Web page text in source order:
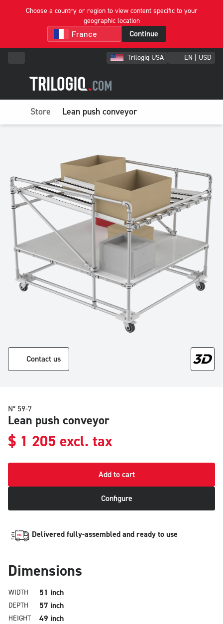
Choose a country or region to view content specific to your
geographic location
Continue
Trilogiq USA EN | USD
Store Lean push conveyor
Contact us
N° 59-7
Lean push conveyor
$ 1 205 excl. tax
Add to cart
Configure
Delivered fully-assembled and ready to use
Dimensions
WIDTH 51 inch
DEPTH 57 inch
HEIGHT
49 inch